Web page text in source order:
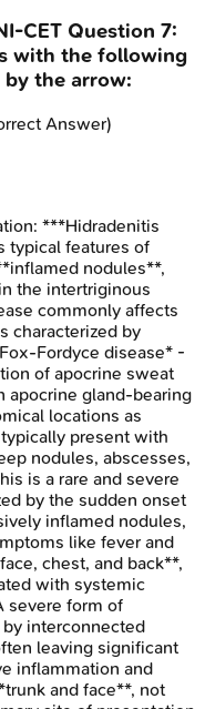
CET Question 7:
with the following
the arrow:
Answer)
***Hidradenitis
typical features of
nodules**,
the intertriginous
commonly affects
characterized by
Fordyce disease* -
of apocrine sweat
apocrine gland-bearing
locations as
present with
nodules, abscesses,
is a rare and severe
by the sudden onset
inflamed nodules,
like fever and
chest, and back**,
with systemic
severe form of
interconnected
leaving significant
inflammation and
and face**, not